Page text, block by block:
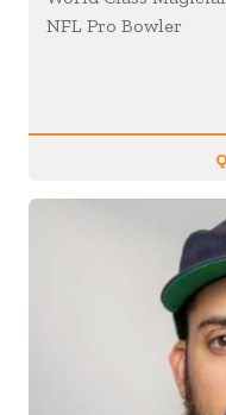
NFL Pro Bowler